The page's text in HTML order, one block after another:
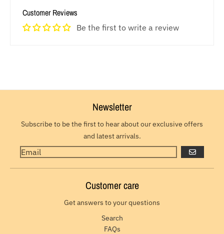
Customer Reviews
Be the first to write a review
Newsletter
Subscribe to be the first to hear about our exclusive offers
and latest arrivals.
GO
Customer care
Get answers to your questions
Search
FAQs